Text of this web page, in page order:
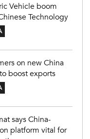
Vehicle boom
Technology
on new China
boost exports
says China-
platform vital for